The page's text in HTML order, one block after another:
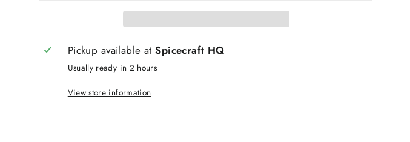
Pickup available atSpicecraft HQ
Usually ready in 2 hours
View store information